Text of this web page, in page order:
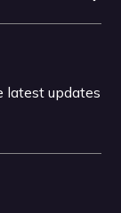
latest updates